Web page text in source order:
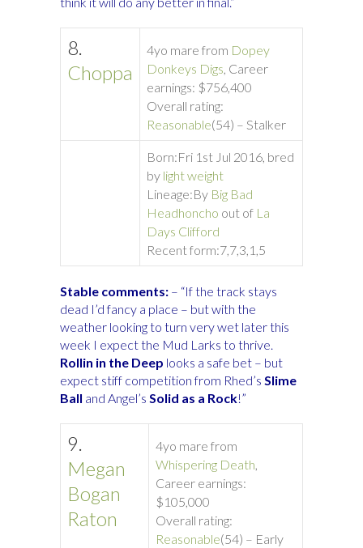
8.
Choppa
4yo mare from Dopey
Donkeys Digs, Career
earnings: $756,400
Overall rating:
Reasonable(54) – Stalker
Born:Fri 1st Jul 2016, bred
by light weight
Lineage:By Big Bad
Headhoncho out of La
Days Clifford
Recent form:7,7,3,1,5
Stable comments: – “If the track stays
dead I’d fancy a place – but with the
weather looking to turn very wet later this
week I expect the Mud Larks to thrive.
Rollin in the Deep looks a safe bet – but
expect stiff competition from Rhed’s Slime
Ball and Angel’s Solid as a Rock!”
9.
Megan
Bogan
Raton
4yo mare from
Whispering Death,
Career earnings:
$105,000
Overall rating:
Reasonable(54) – Early